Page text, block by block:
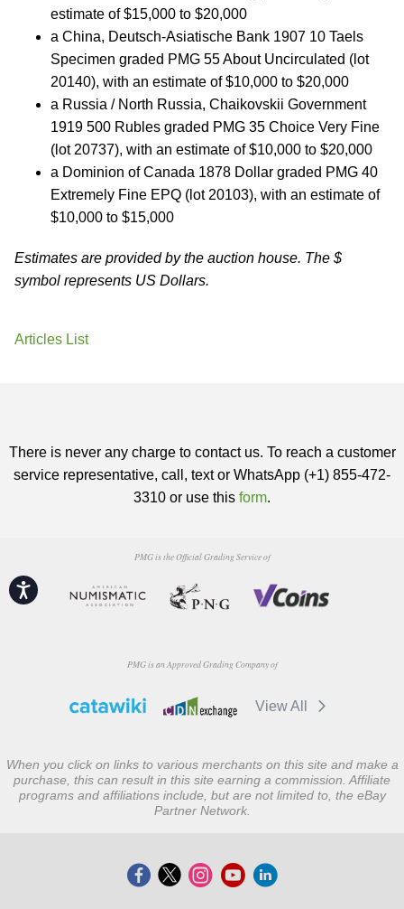
Accessibility
estimate of $15,000 to $20,000
a China, Deutsch-Asiatische Bank 1907 10 Taels
Specimen graded PMG 55 About Uncirculated (lot
20140), with an estimate of $10,000 to $20,000
a Russia / North Russia, Chaikovskii Government
1919 500 Rubles graded PMG 35 Choice Very Fine
(lot 20737), with an estimate of $10,000 to $20,000
a Dominion of Canada 1878 Dollar graded PMG 40
Extremely Fine EPQ (lot 20103), with an estimate of
$10,000 to $15,000
Estimates are provided by the auction house. The $
symbol represents US Dollars.
Articles List
There is never any charge to contact us. To reach a customer
service representative, call, text or WhatsApp (+1) 855-472-
3310 or use this form.
PMG is the Official Grading Service of
PMG is an Approved Grading Company of
View All
When you click on links to various merchants on this site and make a
purchase, this can result in this site earning a commission. Affiliate
programs and affiliations include, but are not limited to, the eBay
Partner Network.